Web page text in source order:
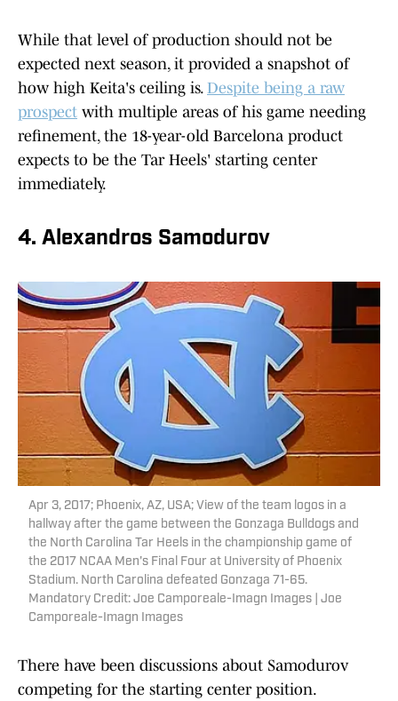
While that level of production should not be
expected next season, it provided a snapshot of
how high Keita's ceiling is. Despite being a raw
prospect with multiple areas of his game needing
refinement, the 18-year-old Barcelona product
expects to be the Tar Heels' starting center
immediately.
4. Alexandros Samodurov
Apr 3, 2017; Phoenix, AZ, USA; View of the team logos in a
hallway after the game between the Gonzaga Bulldogs and
the North Carolina Tar Heels in the championship game of
the 2017 NCAA Men's Final Four at University of Phoenix
Stadium. North Carolina defeated Gonzaga 71-65.
Mandatory Credit: Joe Camporeale-Imagn Images | Joe
Camporeale-Imagn Images
There have been discussions about Samodurov
competing for the starting center position.